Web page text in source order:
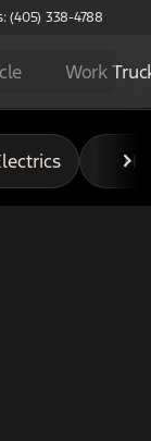
(405) 338-4788
Work